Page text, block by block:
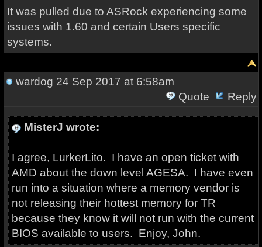
It was pulled due to ASRock experiencing some
issues with 1.60 and certain Users specific
systems.
wardog 24 Sep 2017 at 6:58am
Quote
Reply
MisterJ wrote:
I agree, LurkerLito. I have an open ticket with
AMD about the down level AGESA. I have even
run into a situation where a memory vendor is
not releasing their hottest memory for TR
because they know it will not run with the current
BIOS available to users. Enjoy, John.